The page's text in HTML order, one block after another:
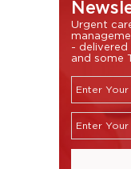
Urgent
-
and some